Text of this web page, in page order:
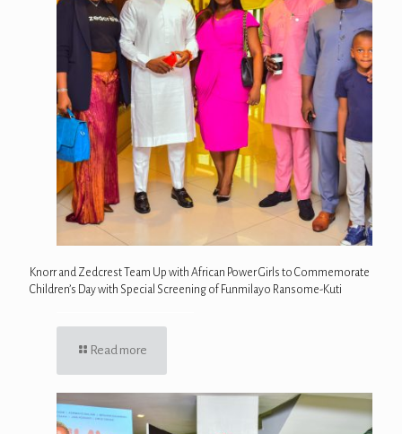
Knorr and Zedcrest Team Up with African Power Girls to Commemorate
Children’s Day with Special Screening of Funmilayo Ransome-Kuti
Read more